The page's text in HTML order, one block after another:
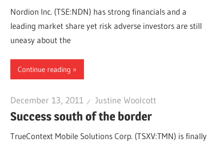
Nordion Inc. (TSE:NDN) has strong financials and a
leading market share yet risk adverse investors are still
uneasy about the
Continue reading
December 13, 2011 Justine Woolcott
Success south of the border
TrueContext Mobile Solutions Corp. (TSXV:TMN) is finally